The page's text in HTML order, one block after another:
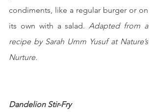
condiments, like a regular burger or on
its own with a salad. Adapted from a
recipe by Sarah Umm Yusuf at Nature’s
Nurture.
Dandelion Stir-Fry